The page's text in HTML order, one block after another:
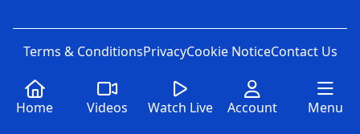
Terms & ConditionsPrivacyCookie NoticeContact Us
Home Videos Watch Live Account Menu